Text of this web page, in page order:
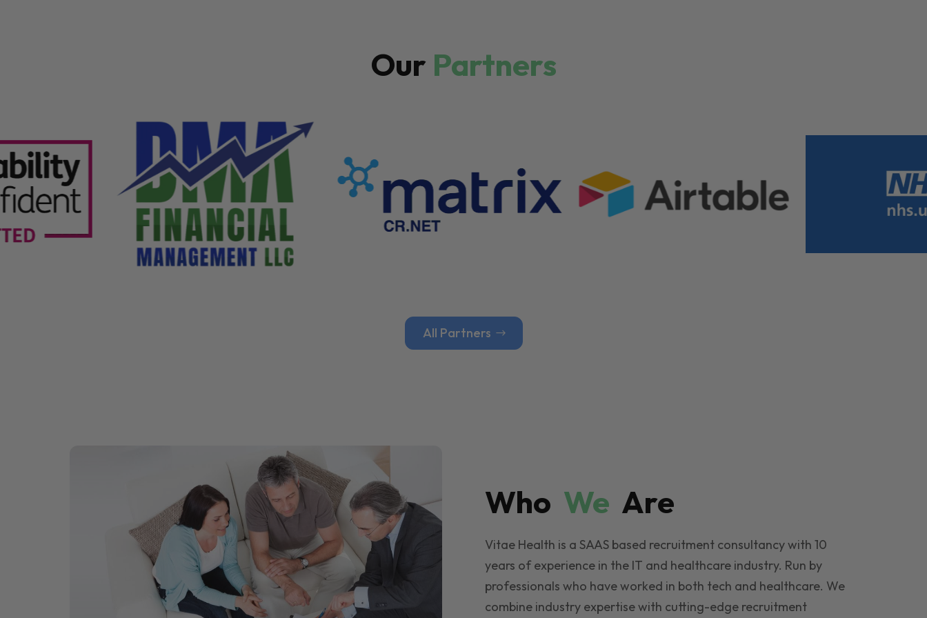
Our Partners
All Partners
Who We Are
Vitae Health is a SAAS based recruitment consultancy with 10
years of experience in the IT and healthcare industry. Run by
professionals who have worked in both tech and healthcare. We
combine industry expertise with cutting-edge recruitment